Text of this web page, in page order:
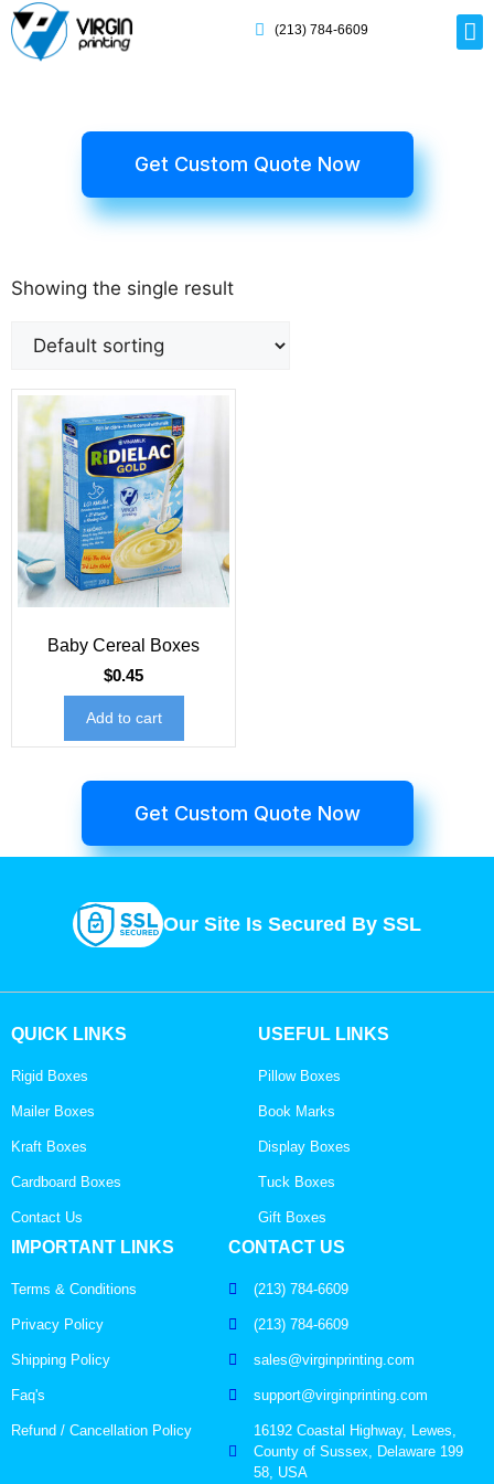
(213) 784-6609
Get Custom Quote Now
Showing the single result
Baby Cereal Boxes
$0.45
Add to cart
Get Custom Quote Now
Our Site Is Secured By SSL
QUICK LINKS
Rigid Boxes
Mailer Boxes
Kraft Boxes
Cardboard Boxes
Contact Us
USEFUL LINKS
Pillow Boxes
Book Marks
Display Boxes
Tuck Boxes
Gift Boxes
IMPORTANT LINKS
Terms & Conditions
Privacy Policy
Shipping Policy
Faq's
Refund / Cancellation Policy
CONTACT US
(213) 784-6609
(213) 784-6609
sales@virginprinting.com
support@virginprinting.com
16192 Coastal Highway, Lewes,
County of Sussex, Delaware 199
58, USA